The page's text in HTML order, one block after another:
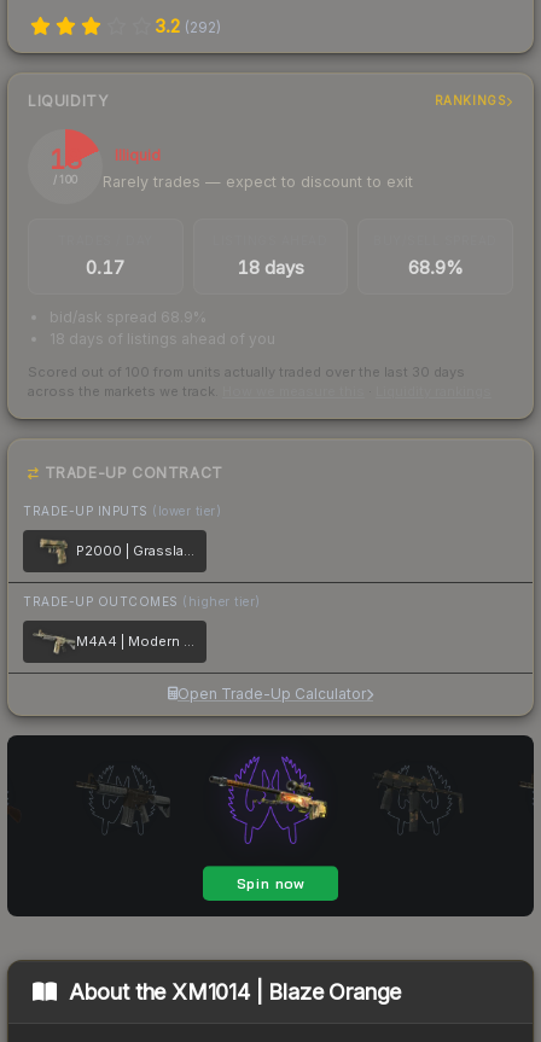
3.2 (292)
LIQUIDITY RANKINGS
18
/ 100
Illiquid
Rarely trades — expect to discount to exit
0.17 18 days 68.9%
bid/ask spread 68.9%
18 days of listings ahead of you
Scored out of 100 from units actually traded over the last 30 days
across the markets we track.
TRADE-UP CONTRACT
TRADE-UP INPUTS (lower tier)
P2000 | Grassland Leaves
TRADE-UP OUTCOMES (higher tier)
M4A4 | Modern Hunter
Open Trade-Up Calculator
About the XM1014 | Blaze Orange